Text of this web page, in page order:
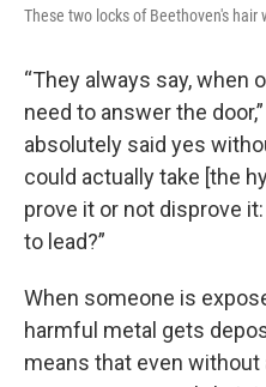
These two locks of Beethoven's
“They always say, when
need to answer the
absolutely said yes
could actually take [the
prove it or not disprove
to lead?”
When someone is
harmful metal gets
means that even